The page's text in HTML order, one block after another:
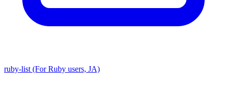
ruby-list (For Ruby users, JA)